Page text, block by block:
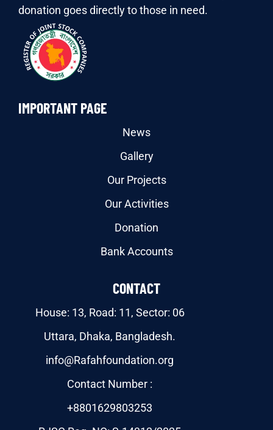
donation goes directly to those in need.
IMPORTANT PAGE
News
Gallery
Our Projects
Our Activities
Donation
Bank Accounts
CONTACT
House: 13, Road: 11, Sector: 06
Uttara, Dhaka, Bangladesh.
info@Rafahfoundation.org
Contact Number :
+8801629803253